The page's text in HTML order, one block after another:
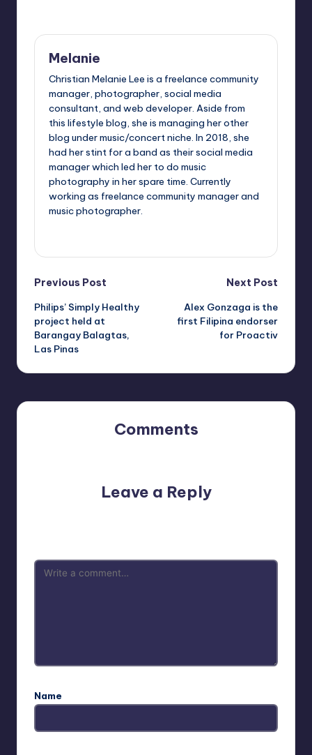
Melanie
Christian Melanie Lee is a freelance community
manager, photographer, social media
consultant, and web developer. Aside from
this lifestyle blog, she is managing her other
blog under music/concert niche. In 2018, she
had her stint for a band as their social media
manager which led her to do music
photography in her spare time. Currently
working as freelance community manager and
music photographer.
Post
navigation
Previous Post
Philips’ Simply Healthy
project held at
Barangay Balagtas,
Las Pinas
Next Post
Alex Gonzaga is the
first Filipina endorser
for Proactiv
Comments
Leave a Reply
Name